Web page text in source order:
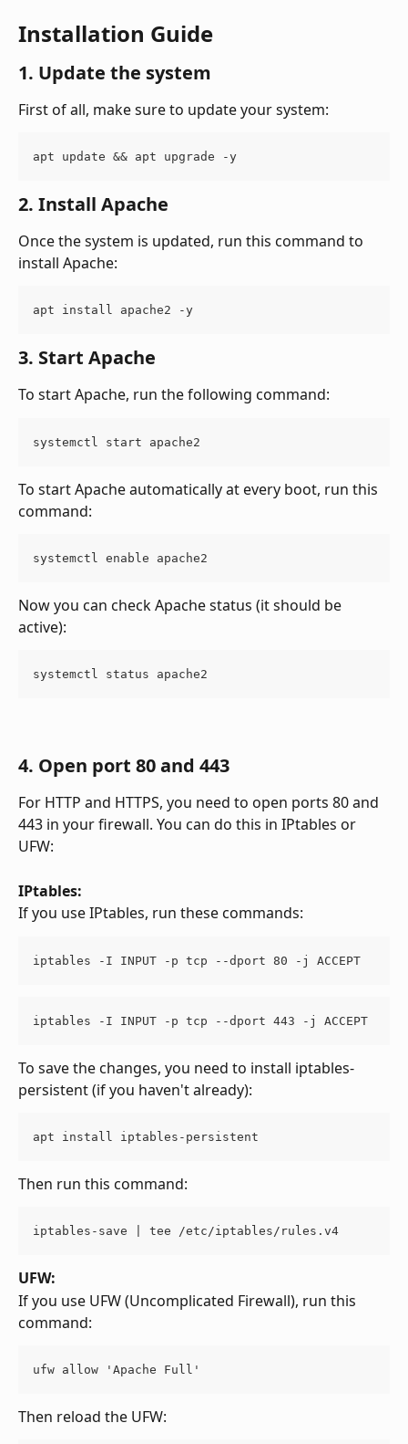
Installation Guide
1. Update the system
First of all, make sure to update your system:
apt update && apt upgrade -y
2. Install Apache
Once the system is updated, run this command to
install Apache:
apt install apache2 -y
3. Start Apache
To start Apache, run the following command:
systemctl start apache2
To start Apache automatically at every boot, run this
command:
systemctl enable apache2
Now you can check Apache status (it should be
active):
systemctl status apache2
4. Open port 80 and 443
For HTTP and HTTPS, you need to open ports 80 and
443 in your firewall. You can do this in IPtables or
UFW:
IPtables:
If you use IPtables, run these commands:
iptables -I INPUT -p tcp --dport 80 -j ACCEPT
iptables -I INPUT -p tcp --dport 443 -j ACCEPT
To save the changes, you need to install iptables-
persistent (if you haven't already):
apt install iptables-persistent
Then run this command:
iptables-save | tee /etc/iptables/rules.v4
UFW:
If you use UFW (Uncomplicated Firewall), run this
command:
ufw allow 'Apache Full'
Then reload the UFW: